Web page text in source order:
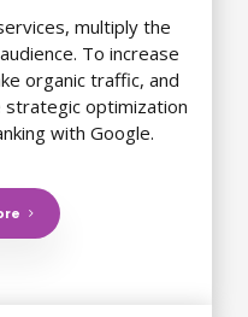
multiply the
To increase
organic traffic, and
strategic optimization
with Google.